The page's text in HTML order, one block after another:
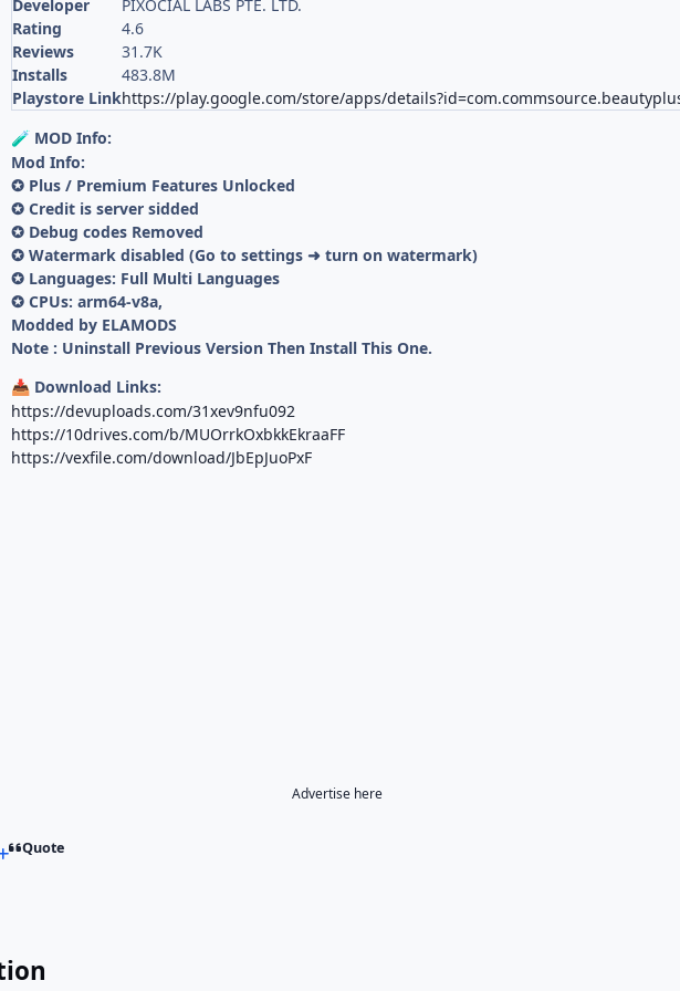
Developer
PIXOCIAL LABS PTE. LTD.
Rating
4.6
Reviews
31.7K
Installs
483.8M
Playstore Linkhttps://play.google.com/store/apps/
🧪 MOD Info:
Mod Info:
✪ Plus / Premium Features Unlocked
✪ Credit is server sidded
✪ Debug codes Removed
✪ Watermark disabled (Go to settings ➜ turn on watermark)
✪ Languages: Full Multi Languages
✪ CPUs: arm64-v8a,
Modded by ELAMODS
Note : Uninstall Previous Version Then Install This One.
📥 Download Links:
https://devuploads.com/31xev9nfu092
https://10drives.com/b/MUOrrkOxbkkEkraaFF
https://vexfile.com/download/JbEpJuoPxF
Advertise here
Quote